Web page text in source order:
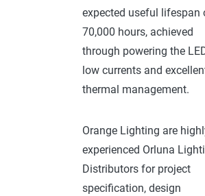
expected useful lifespan
70,000 hours, achieved
through powering the
low currents and
thermal management.
Orange Lighting are
experienced Orluna
Distributors for project
specification, design